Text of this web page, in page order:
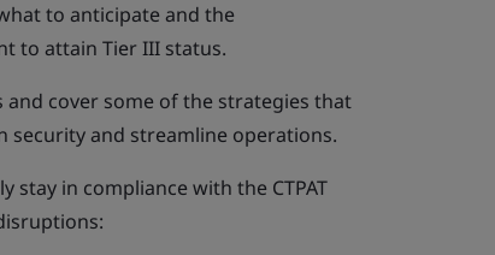
to anticipate and the
to attain Tier III status.
cover some of the strategies that
security and streamline operations.
in compliance with the CTPAT